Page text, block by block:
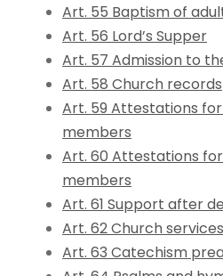
Art. 55 Baptism of
Art. 56 Lord’s Supper
Art. 57 Admission to
Art. 58 Church records
Art. 59 Attestations
members
Art. 60 Attestations
members
Art. 61 Support after
Art. 62 Church services
Art. 63 Catechism